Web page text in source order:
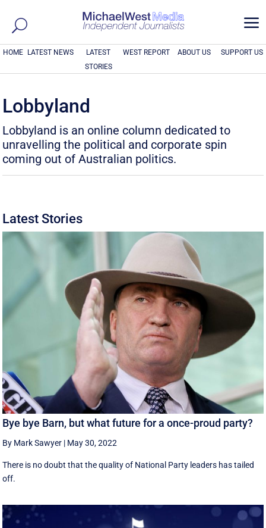
a
HOME LATEST NEWS
LATEST
STORIES
WEST REPORT ABOUT US SUPPORT US
Lobbyland
Lobbyland is an online column dedicated to
unravelling the political and corporate spin
coming out of Australian politics.
Latest Stories
Bye bye Barn, but what future for a once-proud party?
By Mark Sawyer | May 30, 2022
There is no doubt that the quality of National Party leaders has tailed
off.